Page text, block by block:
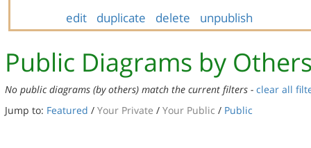
edit duplicate delete unpublish
Public Diagrams by Others
No public diagrams (by others) match the current filters - clear all
Jump to: Featured / Your Private / Your Public / Public